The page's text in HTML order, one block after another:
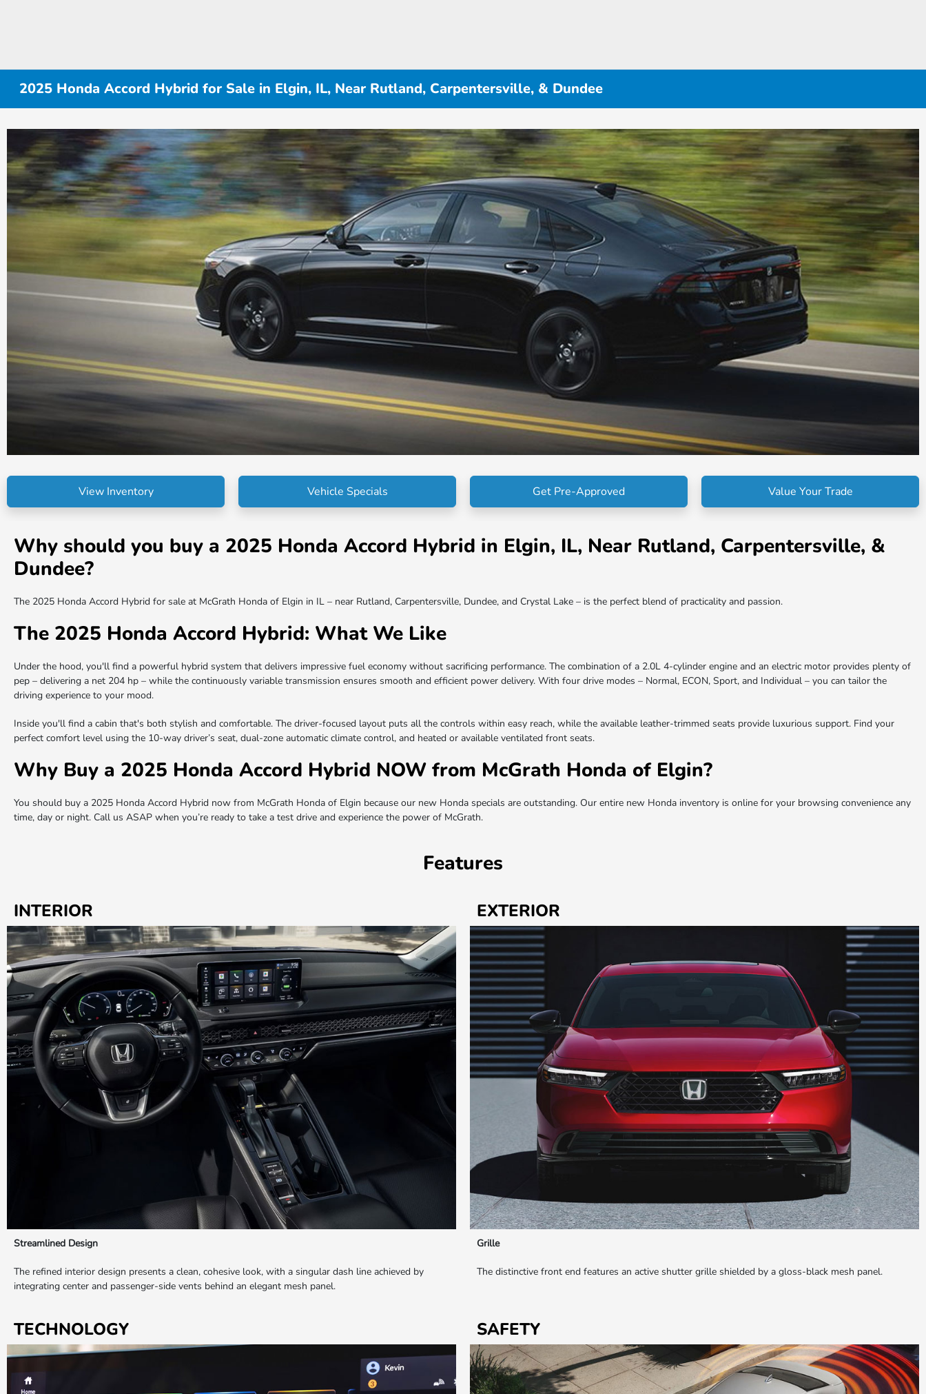
2025 Honda Accord Hybrid for Sale in Elgin, IL, Near Rutland, Carpentersville, & Dundee
View Inventory Vehicle Specials Get Pre-Approved Value Your Trade
Why should you buy a 2025 Honda Accord Hybrid in Elgin, IL, Near Rutland, Carpentersville, &
Dundee?
The 2025 Honda Accord Hybrid for sale at McGrath Honda of Elgin in IL – near Rutland, Carpentersville, Dundee, and Crystal Lake – is the perfect blend of practicality and passion.
The 2025 Honda Accord Hybrid: What We Like
Under the hood, you'll find a powerful hybrid system that delivers impressive fuel economy without sacrificing performance. The combination of a 2.0L 4-cylinder engine and an electric motor provides plenty of
pep – delivering a net 204 hp – while the continuously variable transmission ensures smooth and efficient power delivery. With four drive modes – Normal, ECON, Sport, and Individual – you can tailor the
driving experience to your mood.
Inside you'll find a cabin that's both stylish and comfortable. The driver-focused layout puts all the controls within easy reach, while the available leather-trimmed seats provide luxurious support. Find your
perfect comfort level using the 10-way driver’s seat, dual-zone automatic climate control, and heated or available ventilated front seats.
Why Buy a 2025 Honda Accord Hybrid NOW from McGrath Honda of Elgin?
You should buy a 2025 Honda Accord Hybrid now from McGrath Honda of Elgin because our new Honda specials are outstanding. Our entire new Honda inventory is online for your browsing convenience any
time, day or night. Call us ASAP when you’re ready to take a test drive and experience the power of McGrath.
Features
INTERIOR
Streamlined Design
The refined interior design presents a clean, cohesive look, with a singular dash line achieved by
integrating center and passenger-side vents behind an elegant mesh panel.
EXTERIOR
Grille
The distinctive front end features an active shutter grille shielded by a gloss-black mesh panel.
TECHNOLOGY SAFETY